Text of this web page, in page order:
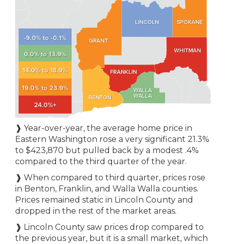
❱ Year-over-year, the average home price in
Eastern Washington rose a very significant 21.3%
to $423,870 but pulled back by a modest .4%
compared to the third quarter of the year.
❱ When compared to third quarter, prices rose
in Benton, Franklin, and Walla Walla counties.
Prices remained static in Lincoln County and
dropped in the rest of the market areas.
❱ Lincoln County saw prices drop compared to
the previous year, but it is a small market, which